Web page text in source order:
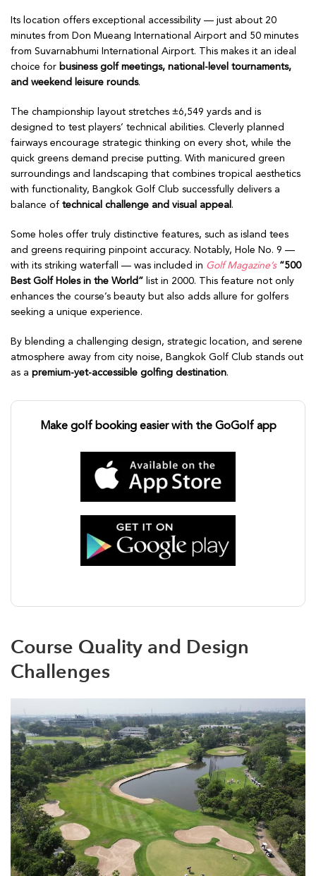
Its location offers exceptional accessibility — just about 20
minutes from Don Mueang International Airport and 50 minutes
from Suvarnabhumi International Airport. This makes it an ideal
choice for business golf meetings, national-level tournaments,
and weekend leisure rounds.
The championship layout stretches ±6,549 yards and is
designed to test players’ technical abilities. Cleverly planned
fairways encourage strategic thinking on every shot, while the
quick greens demand precise putting. With manicured green
surroundings and landscaping that combines tropical aesthetics
with functionality, Bangkok Golf Club successfully delivers a
balance of technical challenge and visual appeal .
Some holes offer truly distinctive features, such as island tees
and greens requiring pinpoint accuracy. Notably, Hole No. 9 —
with its striking waterfall — was included in Golf Magazine’s “500
Best Golf Holes in the World” list in 2000. This feature not only
enhances the course’s beauty but also adds allure for golfers
seeking a unique experience.
By blending a challenging design, strategic location, and serene
atmosphere away from city noise, Bangkok Golf Club stands out
as a premium-yet-accessible golfing destination.
Make golf booking easier with the GoGolf app
Course Quality and Design
Challenges